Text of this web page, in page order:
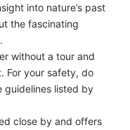
into nature’s past
the fascinating
without a tour and
For your safety, do
guidelines listed by
close by and offers